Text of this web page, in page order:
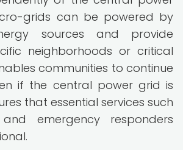
grids can be powered by
sources and provide
neighborhoods or critical
communities to continue
if the central power grid is
that essential services such
emergency responders